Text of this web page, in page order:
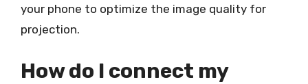
your phone to optimize the image quality for
projection.
How do I connect my